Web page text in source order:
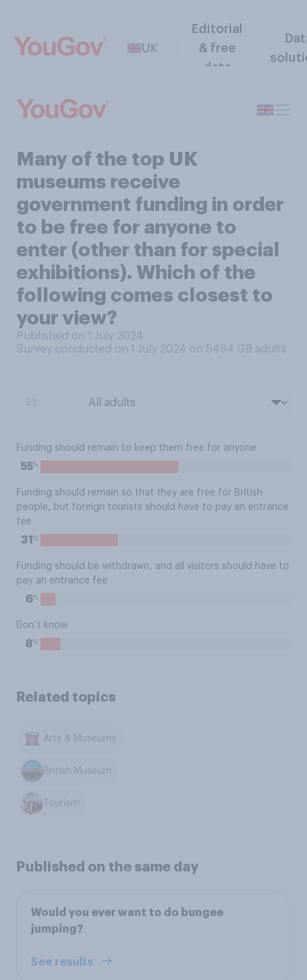
UK
Editorial
& free
data
Many of the top UK
museums receive
government funding in order
to be free for anyone to
enter (other than for special
exhibitions). Which of the
following comes closest to
your view?
Published on 1 July 2024
Survey conducted on 1 July 2024 on 5494 GB adults
Funding should remain to keep them free for anyone
55%
Funding should remain so that they are free for British
people, but foreign tourists should have to pay an entrance
fee
31 %
Funding should be withdrawn, and all visitors should have to
pay an entrance fee
6%
Don’t know
8%
Related topics
Arts & Museums
British Museum
Tourism
Published on the same day
Would you ever want to do bungee
jumping?
See results